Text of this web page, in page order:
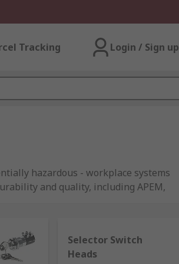
Tracking Login / Sign up
hazardous - workplace systems
and quality, including APEM,
a physical key. This helps prevent
Selector Switch
Heads